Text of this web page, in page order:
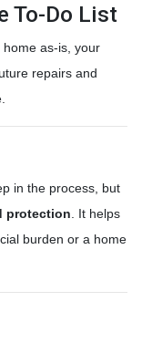
To-Do List
as-is, your
repairs and
in the process, but
protection . It helps
burden or a home